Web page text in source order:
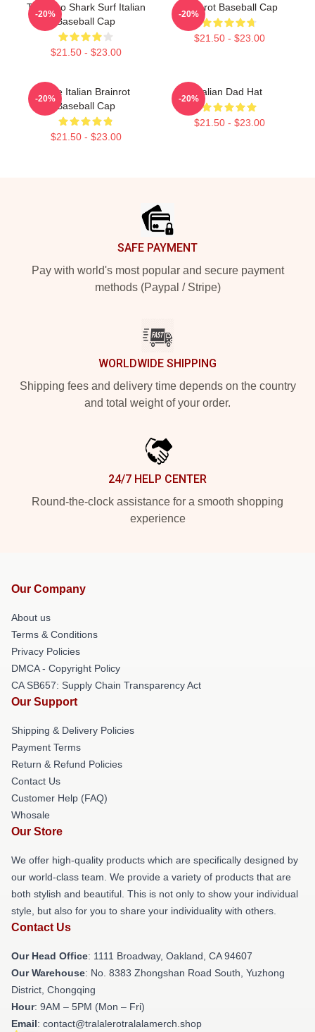
Tralalero Shark Surf Italian
Baseball Cap
$21.50 - $23.00
-20%
Brainrot Baseball Cap
$21.50 - $23.00
-20%
Cute Italian Brainrot
Baseball Cap
$21.50 - $23.00
-20%
Italian Dad Hat
$21.50 - $23.00
-20%
SAFE PAYMENT
Pay with world's most popular and secure payment
methods (Paypal / Stripe)
WORLDWIDE SHIPPING
Shipping fees and delivery time depends on the country
and total weight of your order.
24/7 HELP CENTER
Round-the-clock assistance for a smooth shopping
experience
Our Company
About us
Terms & Conditions
Privacy Policies
DMCA - Copyright Policy
CA SB657: Supply Chain Transparency Act
Our Support
Shipping & Delivery Policies
Payment Terms
Return & Refund Policies
Contact Us
Customer Help (FAQ)
Whosale
Our Store
We offer high-quality products which are specifically designed by
our world-class team. We provide a variety of products that are
both stylish and beautiful. This is not only to show your individual
style, but also for you to share your individuality with others.
Contact Us
Our Head Office: 1111 Broadway, Oakland, CA 94607
Our Warehouse: No. 8383 Zhongshan Road South, Yuzhong
District, Chongqing
Hour: 9AM – 5PM (Mon – Fri)
Email: contact@tralalerotralalamerch.shop